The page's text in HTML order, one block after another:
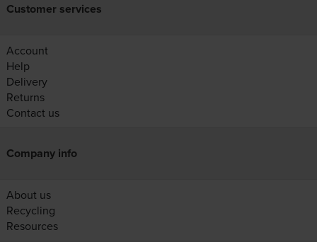
Customer services
Account
Help
Delivery
Returns
Contact us
Company info
About us
Recycling
Resources